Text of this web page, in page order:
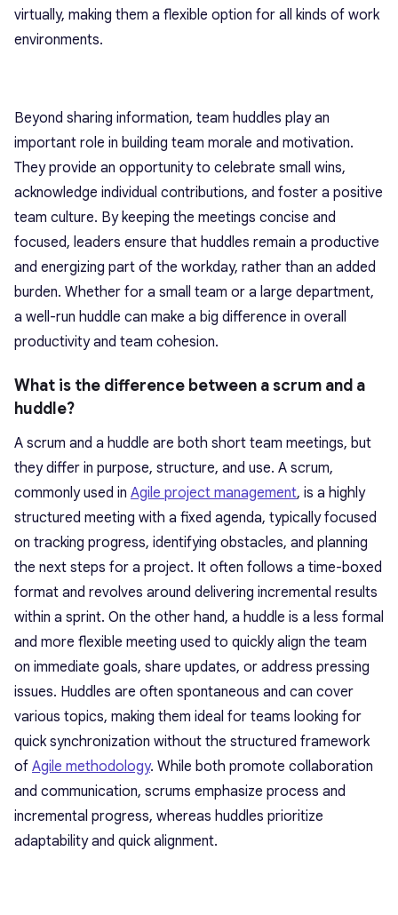
virtually, making them a flexible option for all kinds of work
environments.
Beyond sharing information, team huddles play an
important role in building team morale and motivation.
They provide an opportunity to celebrate small wins,
acknowledge individual contributions, and foster a positive
team culture. By keeping the meetings concise and
focused, leaders ensure that huddles remain a productive
and energizing part of the workday, rather than an added
burden. Whether for a small team or a large department,
a well-run huddle can make a big difference in overall
productivity and team cohesion.
What is the difference between a scrum and a
huddle?
A scrum and a huddle are both short team meetings, but
they differ in purpose, structure, and use. A scrum,
commonly used in Agile project management, is a highly
structured meeting with a fixed agenda, typically focused
on tracking progress, identifying obstacles, and planning
the next steps for a project. It often follows a time-boxed
format and revolves around delivering incremental results
within a sprint. On the other hand, a huddle is a less formal
and more flexible meeting used to quickly align the team
on immediate goals, share updates, or address pressing
issues. Huddles are often spontaneous and can cover
various topics, making them ideal for teams looking for
quick synchronization without the structured framework
of Agile methodology. While both promote collaboration
and communication, scrums emphasize process and
incremental progress, whereas huddles prioritize
adaptability and quick alignment.